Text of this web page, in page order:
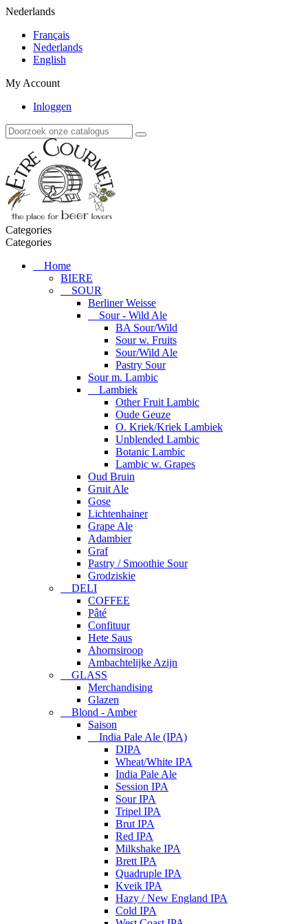
Nederlands
Français
Nederlands
English
My Account
Inloggen
Categories
Categories
Home
BIERE
SOUR
Berliner Weisse
Sour - Wild Ale
BA Sour/Wild
Sour w. Fruits
Sour/Wild Ale
Pastry Sour
Sour m. Lambic
Lambiek
Other Fruit Lambic
Oude Geuze
O. Kriek/Kriek Lambiek
Unblended Lambic
Botanic Lambic
Lambic w. Grapes
Oud Bruin
Gruit Ale
Gose
Lichtenhainer
Grape Ale
Adambier
Graf
Pastry / Smoothie Sour
Grodziskie
DELI
COFFEE
Pâté
Confituur
Hete Saus
Ahornsiroop
Ambachtelijke Azijn
GLASS
Merchandising
Glazen
Blond - Amber
Saison
India Pale Ale (IPA)
DIPA
Wheat/White IPA
India Pale Ale
Session IPA
Sour IPA
Tripel IPA
Brut IPA
Red IPA
Milkshake IPA
Brett IPA
Quadruple IPA
Kveik IPA
Hazy / New England IPA
Cold IPA